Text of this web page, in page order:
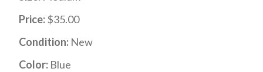
Price:$35.00
Condition: New
Color: Blue